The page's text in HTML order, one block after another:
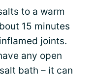
to a warm
15 minutes
joints.
any open
bath – it can